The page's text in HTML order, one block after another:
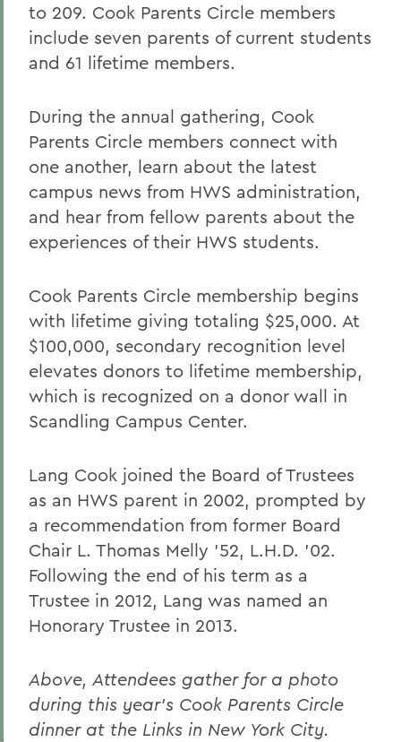
to 209. Cook Parents Circle members
include seven parents of current students
and 61 lifetime members.
During the annual gathering, Cook
Parents Circle members connect with
one another, learn about the latest
campus news from HWS administration,
and hear from fellow parents about the
experiences of their HWS students.
Cook Parents Circle membership begins
with lifetime giving totaling $25,000. At
$100,000, secondary recognition level
elevates donors to lifetime membership,
which is recognized on a donor wall in
Scandling Campus Center.
Lang Cook joined the Board of Trustees
as an HWS parent in 2002, prompted by
a recommendation from former Board
Chair L. Thomas Melly ’52, L.H.D. ’02.
Following the end of his term as a
Trustee in 2012, Lang was named an
Honorary Trustee in 2013.
Above, Attendees gather for a photo
during this year's Cook Parents Circle
dinner at the Links in New York City.